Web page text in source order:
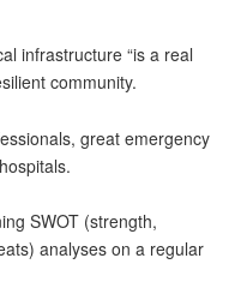
infrastructure “is a real
community.
great emergency
SWOT (strength,
analyses on a regular